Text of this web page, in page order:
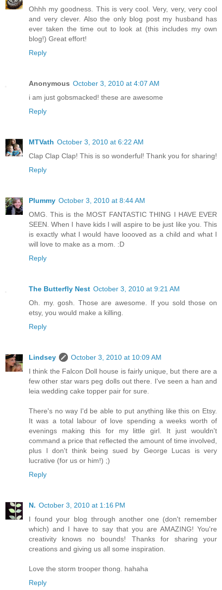
Ohhh my goodness. This is very cool. Very, very, very cool
and very clever. Also the only blog post my husband has
ever taken the time out to look at (this includes my own
blog!) Great effort!
Reply
Anonymous October 3, 2010 at 4:07 AM
i am just gobsmacked! these are awesome
Reply
MTVath October 3, 2010 at 6:22 AM
Clap Clap Clap! This is so wonderful! Thank you for sharing!
Reply
Plummy October 3, 2010 at 8:44 AM
OMG. This is the MOST FANTASTIC THING I HAVE EVER
SEEN. When I have kids I will aspire to be just like you. This
is exactly what I would have loooved as a child and what I
will love to make as a mom. :D
Reply
The Butterfly Nest October 3, 2010 at 9:21 AM
Oh. my. gosh. Those are awesome. If you sold those on
etsy, you would make a killing.
Reply
Lindsey
October 3, 2010 at 10:09 AM
I think the Falcon Doll house is fairly unique, but there are a
few other star wars peg dolls out there. I've seen a han and
leia wedding cake topper pair for sure.
There's no way I'd be able to put anything like this on Etsy.
It was a total labour of love spending a weeks worth of
evenings making this for my little girl. It just wouldn't
command a price that reflected the amount of time involved,
plus I don't think being sued by George Lucas is very
lucrative (for us or him!) ;)
Reply
N. October 3, 2010 at 1:16 PM
I found your blog through another one (don't remember
which) and I have to say that you are AMAZING! You're
creativity knows no bounds! Thanks for sharing your
creations and giving us all some inspiration.
Love the storm trooper thong. hahaha
Reply